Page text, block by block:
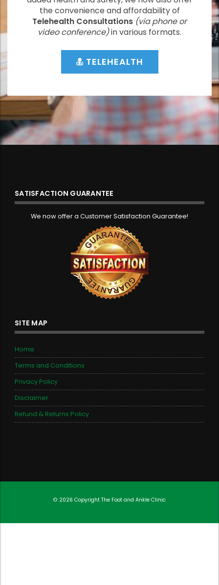
the convenience and affordability of
Telehealth Consultations (via phone or
video conference)in various formats.
TELEHEALTH
SATISFACTION GUARANTEE
We now offer a Customer Satisfaction Guarantee!
SITE MAP
Home
Terms and Conditions
Privacy Policy
Disclaimer
Refund & Returns Policy
© 2026 Copyright The Foot and Ankle Clinic